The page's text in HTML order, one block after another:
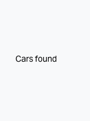
Cars found